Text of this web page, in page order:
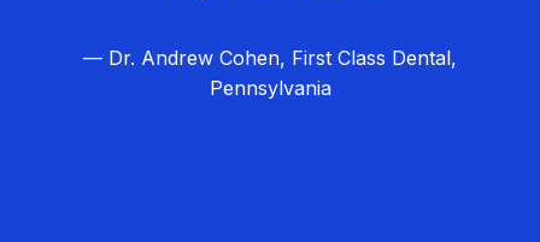
— Dr. Andrew Cohen, First Class Dental,
Pennsylvania